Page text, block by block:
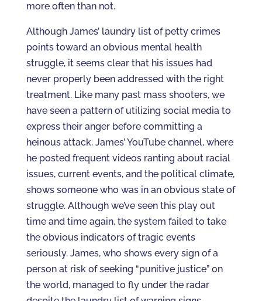
more often than not.
Although James’ laundry list of petty crimes
points toward an obvious mental health
struggle, it seems clear that his issues had
never properly been addressed with the right
treatment. Like many past mass shooters, we
have seen a pattern of utilizing social media to
express their anger before committing a
heinous attack. James’ YouTube channel, where
he posted frequent videos ranting about racial
issues, current events, and the political climate,
shows someone who was in an obvious state of
struggle. Although we’ve seen this play out
time and time again, the system failed to take
the obvious indicators of tragic events
seriously. James, who shows every sign of a
person at risk of seeking “punitive justice” on
the world, managed to fly under the radar